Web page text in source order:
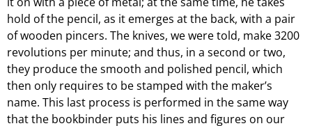
hold of the pencil, as it emerges at the back, with a pair
of wooden pincers. The knives, we were told, make 3200
revolutions per minute; and thus, in a second or two,
they produce the smooth and polished pencil, which
then only requires to be stamped with the maker’s
name. This last process is performed in the same way
that the bookbinder puts his lines and figures on our